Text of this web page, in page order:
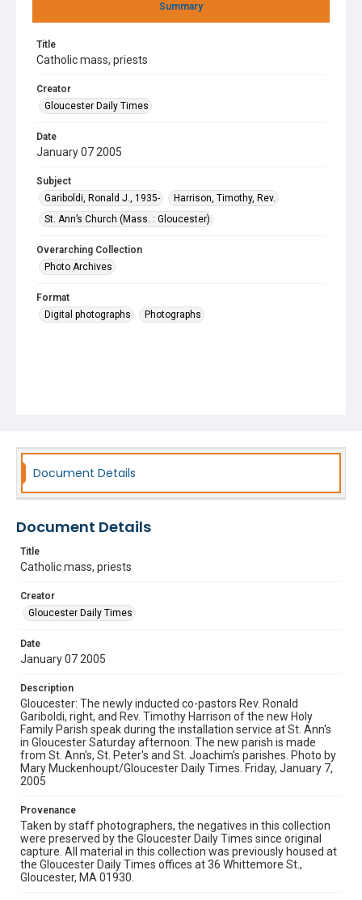
Summary
Title
Catholic mass, priests
Creator
Gloucester Daily Times
Date
January 07 2005
Subject
Gariboldi, Ronald J., 1935-
Harrison, Timothy, Rev.
St. Ann’s Church (Mass. : Gloucester)
Overarching Collection
Photo Archives
Format
Digital photographs
Photographs
Document Details
Document Details
Title
Catholic mass, priests
Creator
Gloucester Daily Times
Date
January 07 2005
Description
Gloucester: The newly inducted co-pastors Rev. Ronald
Gariboldi, right, and Rev. Timothy Harrison of the new Holy
Family Parish speak during the installation service at St. Ann's
in Gloucester Saturday afternoon. The new parish is made
from St. Ann's, St. Peter's and St. Joachim's parishes. Photo by
Mary Muckenhoupt/Gloucester Daily Times. Friday, January 7,
2005
Provenance
Taken by staff photographers, the negatives in this collection
were preserved by the Gloucester Daily Times since original
capture. All material in this collection was previously housed at
the Gloucester Daily Times offices at 36 Whittemore St.,
Gloucester, MA 01930.